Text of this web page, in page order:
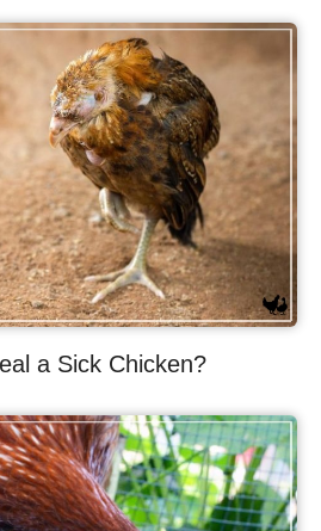
a Sick Chicken?